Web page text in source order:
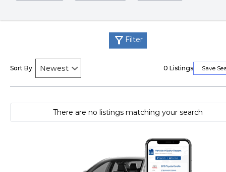
filter_alt Filter
Sort By 0 Listings Save
There are no listings matching your search